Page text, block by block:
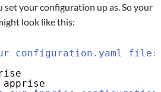
set your configuration up as. So your
look like this:
configuration.yaml file:
apprise